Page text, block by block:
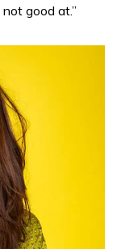
good at.”